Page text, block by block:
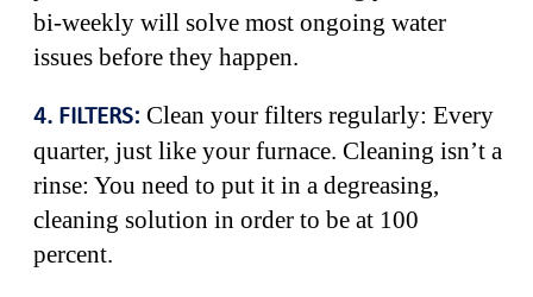
bi-weekly will solve most ongoing water
issues before they happen.
4. FILTERS: Clean your filters regularly: Every
quarter, just like your furnace. Cleaning isn’t a
rinse: You need to put it in a degreasing,
cleaning solution in order to be at 100
percent.